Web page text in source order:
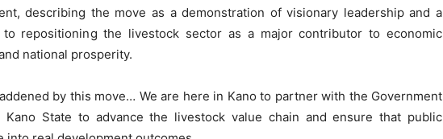
describing the move as a demonstration of visionary leadership and a
to repositioning the livestock sector as a major contributor to economic
national prosperity.
by this move… We are here in Kano to partner with the Government
State to advance the livestock value chain and ensure that public